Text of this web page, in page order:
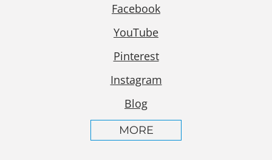
Facebook
YouTube
Pinterest
Instagram
Blog
MORE